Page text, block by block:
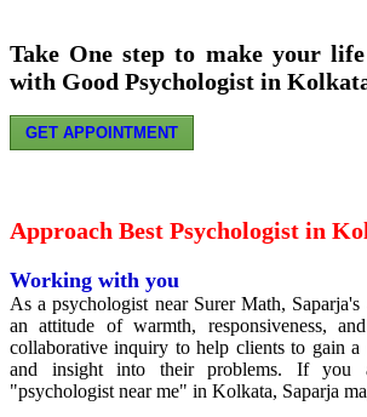
Take One step to make your
with Good Psychologist in
GET APPOINTMENT
Approach Best Psychologist in
Working with you
As a psychologist near Surer Math,
an attitude of warmth, responsiveness,
collaborative inquiry to help clients to gain a
and insight into their problems. If you
"psychologist near me" in Kolkata, Saparja